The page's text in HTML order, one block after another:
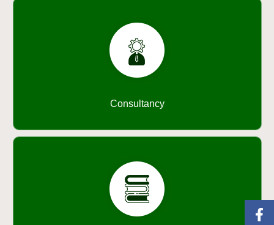
Consultancy